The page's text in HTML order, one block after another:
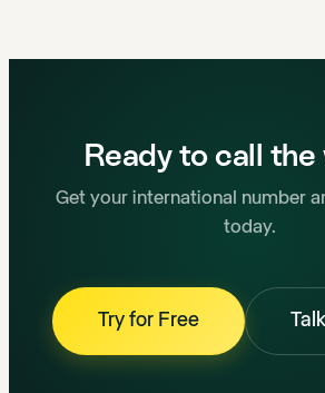
Ready to call the
Get your international number
today.
Try for Free